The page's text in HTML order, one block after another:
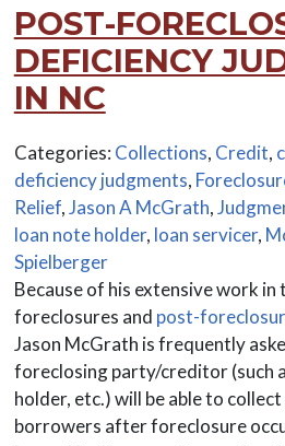
POST-
DEFICIENCY
IN NC
Categories: Collections, Credit,
deficiency judgments,
Relief,Jason A McGrath,
loan note holder, loan servicer,
Spielberger
Because of his extensive work in
foreclosures and post-
Jason McGrath is frequently
foreclosing party/creditor (such
holder, etc.) will be able to
borrowers after foreclosure